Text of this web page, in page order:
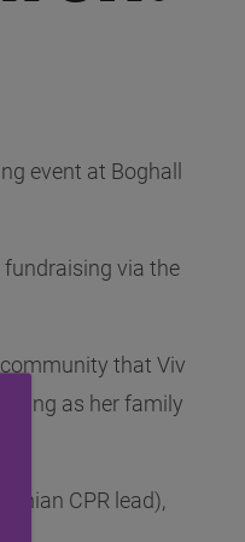
event at Boghall
via the
that Viv
as her family
CPR lead),